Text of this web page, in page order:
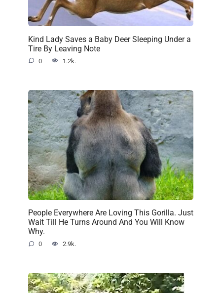
Kind Lady Saves a Baby Deer Sleeping Under a
Tire By Leaving Note
0 1.2k.
People Everywhere Are Loving This Gorilla. Just
Wait Till He Turns Around And You Will Know
Why.
0 2.9k.